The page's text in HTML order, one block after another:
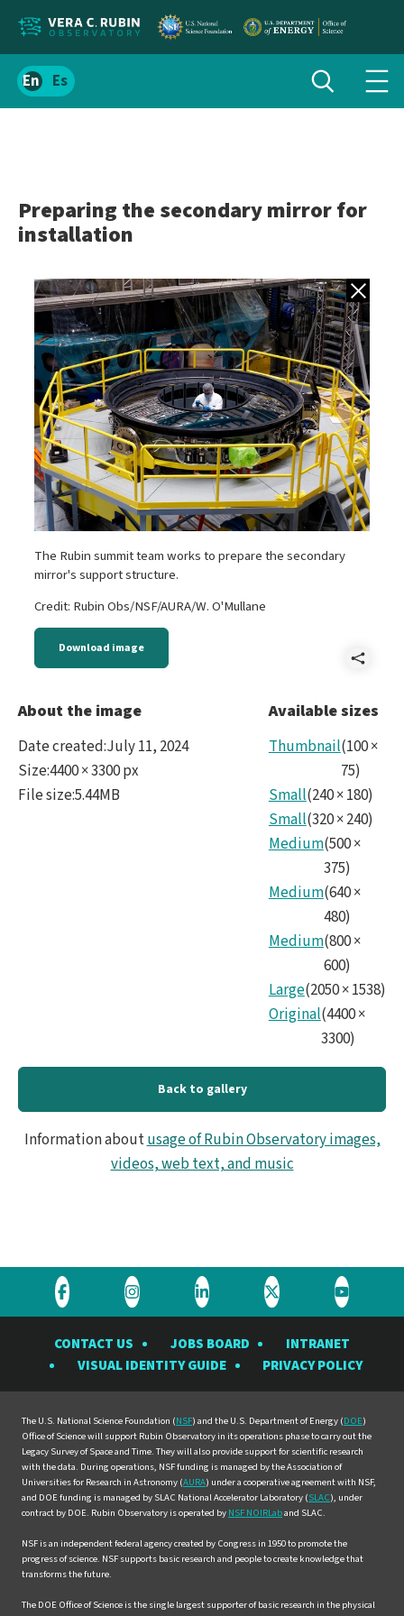
Localize
siteSpanish
Toggle
search
Preparing the secondary mirror for
installation
Back to
The Rubin summit team works to prepare the secondary
mirror's support structure.
Credit: Rubin Obs/NSF/AURA/W. O'Mullane
Download image
About the image
Date created:July 11, 2024
Size:4400 × 3300 px
File size:5.44MB
Available sizes
Thumbnail(100×
75)
Small(240×180)
Small(320×240)
Medium(500×
375)
Medium(640×
480)
Medium(800×
600)
Large(2050×1538)
Original(4400×
3300)
Back to gallery
Information aboutusage of Rubin Observatory images,
videos, web text, and music
Visit
Rubin
Observatory
Facebook
Visit
Rubin
Observatory
Instagram
Visit
Rubin
Observatory
LinkedIn
Visit
Rubin
Observatory
Twitter
Visit
Rubin
YouTube
CONTACT US JOBS BOARD
INTRANET
VISUAL IDENTITY GUIDE
PRIVACY POLICY
The U.S. National Science Foundation (NSF) and the U.S. Department of Energy (DOE)
Office of Science will support Rubin Observatory in its operations phase to carry out the
Legacy Survey of Space and Time. They will also provide support for scientific research
with the data. During operations, NSF funding is managed by the Association of
Universities for Research in Astronomy (AURA) under a cooperative agreement with NSF,
and DOE funding is managed by SLAC National Accelerator Laboratory (SLAC), under
contract by DOE. Rubin Observatory is operated by NSF NOIRLaband SLAC.
NSF is an independent federal agency created by Congress in 1950 to promote the
progress of science. NSF supports basic research and people to create knowledge that
transforms the future.
The DOE Office of Science is the single largest supporter of basic research in the physical